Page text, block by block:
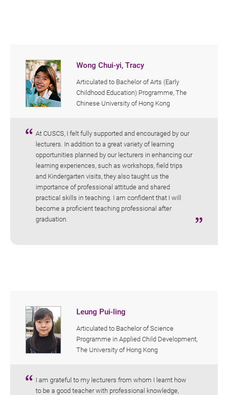
Wong Chui-yi, Tracy
Articulated to Bachelor of Arts (Early
Childhood Education) Programme, The
Chinese University of Hong Kong
At CUSCS, I felt fully supported and encouraged by our
lecturers. In addition to a great variety of learning
opportunities planned by our lecturers in enhancing our
learning experiences, such as workshops, field trips
and Kindergarten visits, they also taught us the
importance of professional attitude and shared
practical skills in teaching. I am confident that I will
become a proficient teaching professional after
graduation.
Leung Pui-ling
Articulated to Bachelor of Science
Programme in Applied Child Development,
The University of Hong Kong
I am grateful to my lecturers from whom I learnt how
to be a good teacher with professional knowledge,